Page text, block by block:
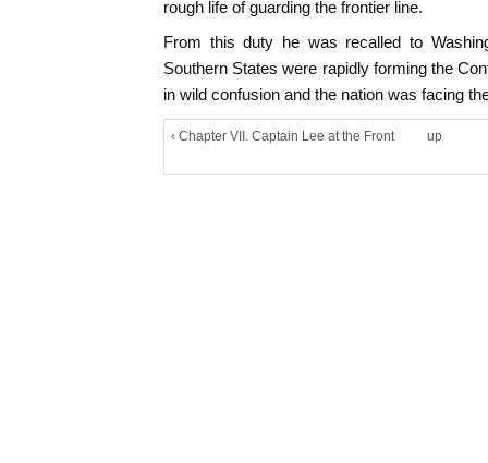
rough life of guarding the frontier line.
From this duty he was recalled to
Southern States were rapidly forming the
in wild confusion and the nation was facing
‹ Chapter VII. Captain Lee at the Front up